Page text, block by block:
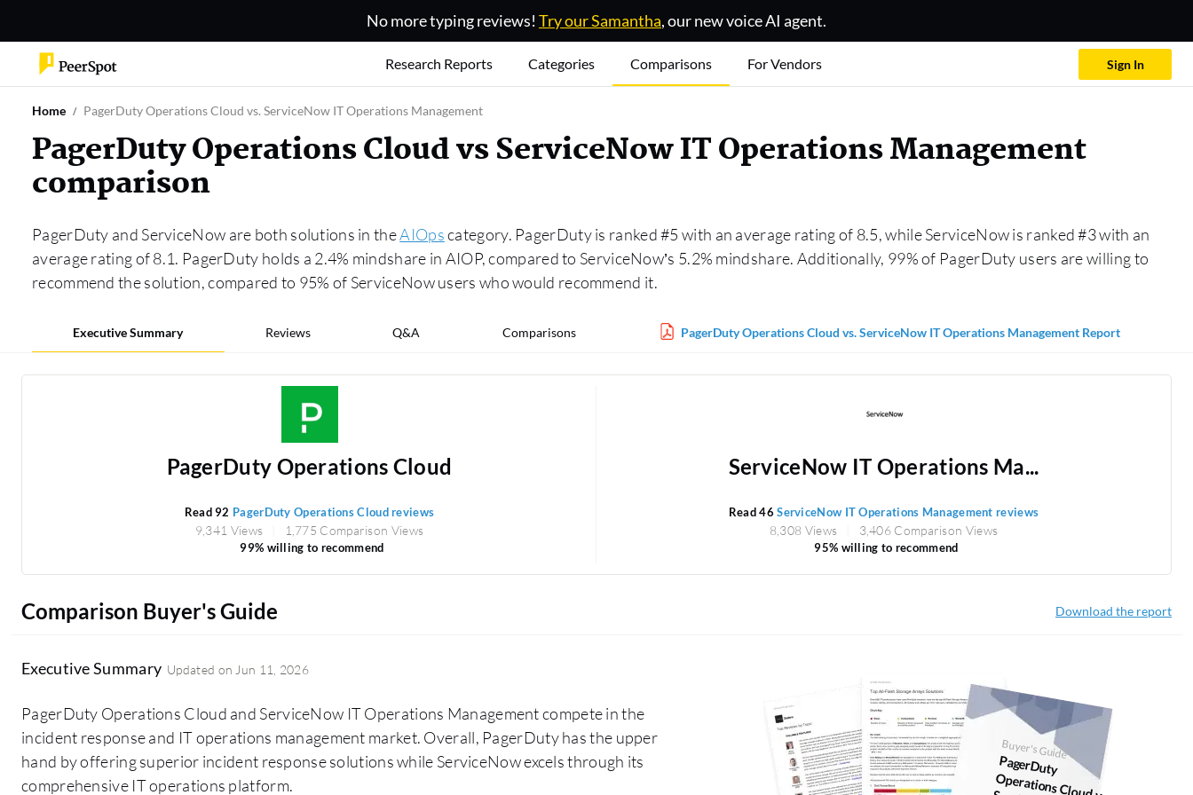
No more typing reviews! Try our Samantha, our new voice AI agent.
Research Reports Categories Comparisons For Vendors Sign In
Home PagerDuty Operations Cloud vs. ServiceNow IT Operations Management
PagerDuty Operations Cloud vs ServiceNow IT Operations Management
comparison
PagerDuty and ServiceNow are both solutions in theAIOpscategory. PagerDuty is ranked #5 with an average rating of 8.5, while ServiceNow is ranked #3 with an
average rating of 8.1. PagerDuty holds a 2.4% mindshare in AIOP, compared to ServiceNow’s 5.2% mindshare. Additionally, 99% of PagerDuty users are willing to
recommend the solution, compared to 95% of ServiceNow users who would recommend it.
Executive Summary Reviews Q&A Comparisons PagerDuty Operations Cloud vs. ServiceNow IT Operations Management Report
PagerDuty Operations Cloud
Read 92 PagerDuty Operations Cloud reviews
9,341 Views 1,775 Comparison Views
99% willing to recommend
ServiceNow IT Operations Ma...
Read 46ServiceNow IT Operations Management reviews
8,308 Views 3,406 Comparison Views
95% willing to recommend
Comparison Buyer's Guide Download the report
Executive Summary Updated on Jun 11, 2026
PagerDuty Operations Cloud and ServiceNow IT Operations Management compete in the
incident response and IT operations management market. Overall, PagerDuty has the upper
hand by offering superior incident response solutions while ServiceNow excels through its
comprehensive IT operations platform.
Buyer's Guide
PagerDuty
Operations Cloud vs.
ServiceNow IT
Operations
anagem